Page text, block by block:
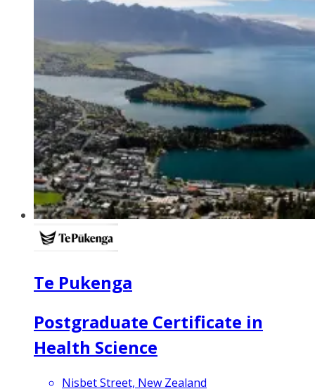
Te Pukenga
Postgraduate Certificate in
Health Science
Nisbet Street, New Zealand